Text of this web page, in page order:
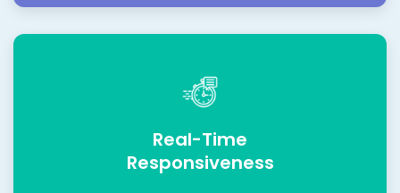
Real-Time
Responsiveness